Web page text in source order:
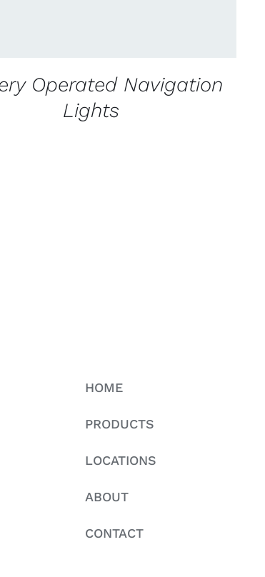
Operated Navigation
Lights
HOME
PRODUCTS
LOCATIONS
ABOUT
CONTACT